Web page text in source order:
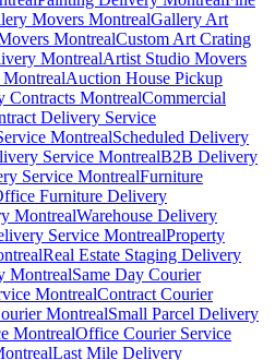
Movers MontrealGallery Art
MontrealCustom Art Crating
MontrealArtist Studio Movers
Auction House Pickup
Contracts MontrealCommercial
Delivery Service
MontrealScheduled Delivery
Service MontrealB2B Delivery
Service MontrealFurniture
Furniture Delivery
MontrealWarehouse Delivery
Service MontrealProperty
Real Estate Staging Delivery
MontrealSame Day Courier
MontrealContract Courier
MontrealSmall Parcel Delivery
MontrealOffice Courier Service
Last Mile Delivery